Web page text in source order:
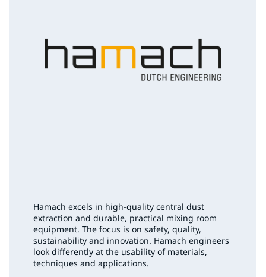
Hamach excels in high-quality central dust
extraction and durable, practical mixing room
equipment. The focus is on safety, quality,
sustainability and innovation. Hamach engineers
look differently at the usability of materials,
techniques and applications.